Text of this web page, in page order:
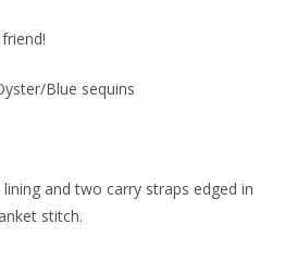
Blue sequins
and two carry straps edged in
stitch.